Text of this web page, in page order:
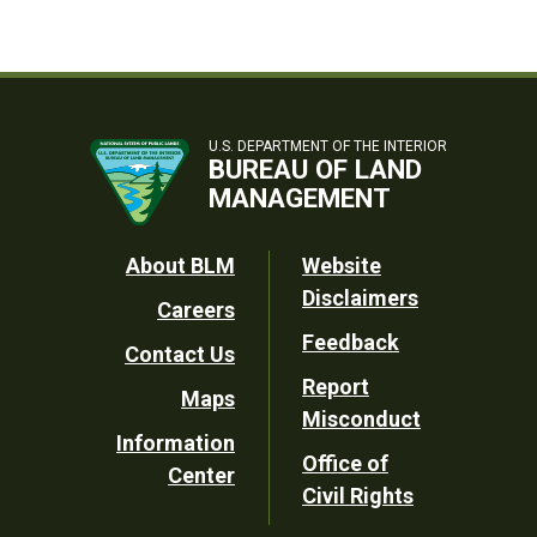
U.S. DEPARTMENT OF THE INTERIOR
BUREAU OF LAND
MANAGEMENT
Footer
Utility
About BLM
Careers
Contact Us
Maps
Information
Center
Website
Disclaimers
Feedback
Report
Misconduct
Office of
Civil Rights